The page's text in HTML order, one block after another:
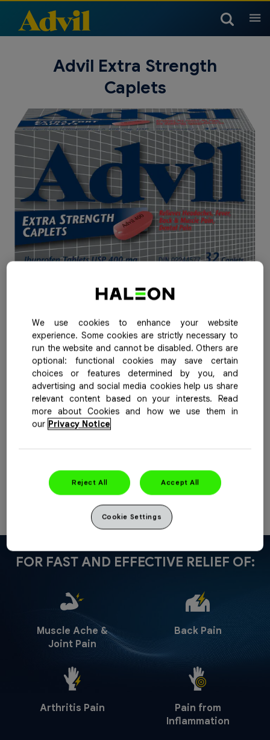
Cold, Sinus & Flu Products
Muscle, Joint & Body
Products
Children & Infants Products
Headache & Migraine
Nighttime Products
Children & Infants
Children’s Temperature
Chart
Children & Infants Dosing
Children & Infants Products
Cold, Sinus & Flu Products
Advil Extra Strength
Caplets
See Special Offers
When pain comes on strong, Advil Extra Strength
Caplets provide fast, effective and long-lasting relief up
to 8 hours of discomfort from headaches, menstrual
and back pain, and pain from inflammation associated
with arthritis and over-exertion.
Purpose : Pain reliever / fever reducer
Available Sizes : 16, 32, 72 caplets
For more information please see theproduct insert
FOR FAST AND EFFECTIVE RELIEF OF:
Muscle Ache &
Joint Pain
Back Pain
Arthritis Pain
Pain from
Inflammation
We use cookies to enhance your website
experience. Some cookies are strictly necessary to
run the website and cannot be disabled. Others are
optional: functional cookies may save certain
choices or features determined by you, and
advertising and social media cookies help us share
relevant content based on your interests. Read
more about Cookies and how we use them in
our Privacy Notice
Reject All Accept All
Cookie Settings